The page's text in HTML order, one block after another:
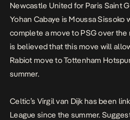
Newcastle United for Paris Saint
Yohan Cabaye is Moussa Sissoko
complete a move to PSG over the
is believed that this move will
Rabiot move to Tottenham
summer.
Celtic’s Virgil van Dijk has been
League since the summer.